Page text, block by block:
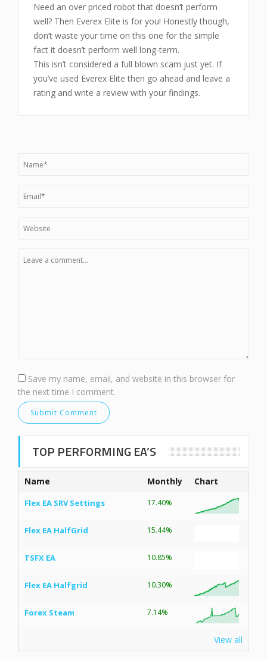
Need an over priced robot that doesn’t perform
well? Then Everex Elite is for you! Honestly though,
don’t waste your time on this one for the simple
fact it doesn’t perform well long-term.
This isn’t considered a full blown scam just yet. If
you’ve used Everex Elite then go ahead and leave a
rating and write a review with your findings.
Save my name, email, and website in this browser for
the next time I comment.
TOP PERFORMING EA’S
Name Monthly Chart
Flex EA SRV Settings 17.40%
Flex EA HalfGrid 15.44%
TSFX EA 10.85%
Flex EA Halfgrid 10.30%
Forex Steam 7.14%
View all